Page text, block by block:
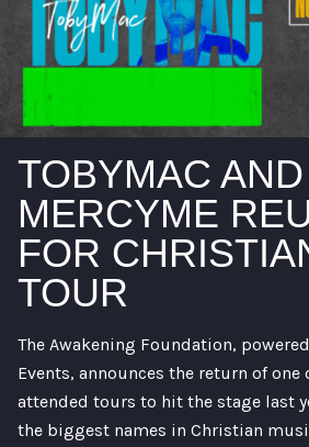
TOBYMAC AND
MERCYME
FOR
TOUR
The Awakening Foundation,
Events, announces the return of
attended tours to hit the stage last
the biggest names in Christian